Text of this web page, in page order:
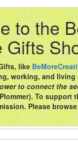
to the
Gifts
like
working, and living
to connect the
To support
Please